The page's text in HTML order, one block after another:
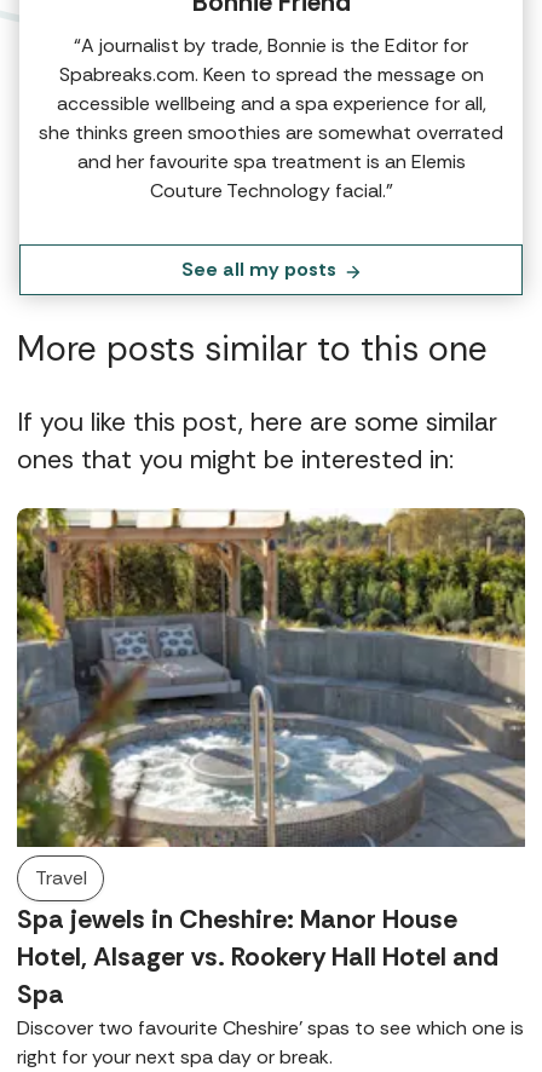
“A journalist by trade, Bonnie is the Editor for
Spabreaks.com. Keen to spread the message on
accessible wellbeing and a spa experience for all,
she thinks green smoothies are somewhat overrated
and her favourite spa treatment is an Elemis
Couture Technology facial.”
See all my posts
More posts similar to this one
If you like this post, here are some similar
ones that you might be interested in:
Travel
Spa jewels in Cheshire: Manor House
Hotel, Alsager vs. Rookery Hall Hotel and
Spa
Discover two favourite Cheshire’ spas to see which one is
right for your next spa day or break.